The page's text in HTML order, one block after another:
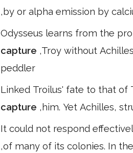
,by or alpha emission by
Odysseus learns from the
capture ,Troy without
peddler
Linked Troilus' fate to that of
capture ,him. Yet Achilles,
It could not respond
,of many of its colonies. In